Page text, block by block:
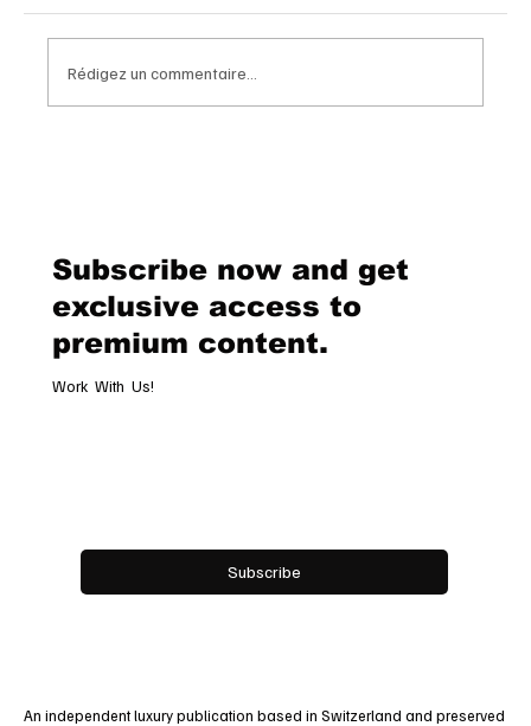
Rédigez un commentaire...
Subscribe now and get
exclusive access to
premium content.
Work With Us!
Subscribe
An independent luxury publication based in Switzerland and preserved